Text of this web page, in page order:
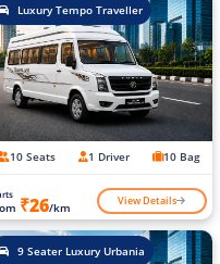
Luxury Tempo Traveller
10 Seats 1 Driver 10 Bag
₹26/km View Details
9 Seater Luxury Urbania